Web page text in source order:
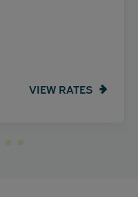
VIEW RATES